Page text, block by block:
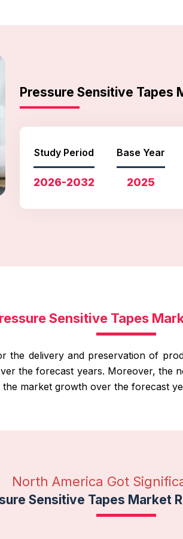
Pressure Sensitive Tapes
Study Period
2026-2032
Base Year
2025
Sensitive Tapes
the delivery and preservation of
the forecast years. Moreover, the
market growth over the forecast
North America Got
Sensitive Tapes Market